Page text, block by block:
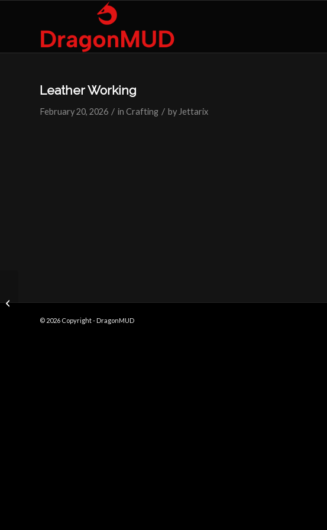
Leather Working
February 20, 2026 / in Crafting / by Jettarix
© 2026 Copyright - DragonMUD
Fire Building